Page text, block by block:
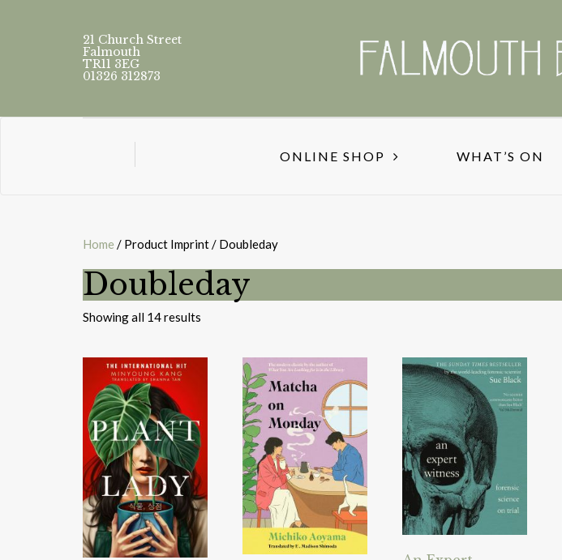
21 Church Street
Falmouth
TR11 3EG
01326 312873
ONLINE SHOP WHAT’S ON
Home / Product Imprint / Doubleday
Doubleday
Showing all 14 results